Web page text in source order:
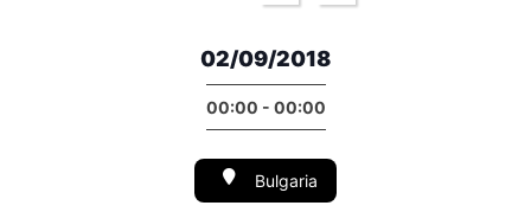
02/09/2018
00:00 - 00:00
Bulgaria